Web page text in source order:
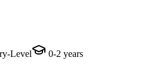
Level 0-2 years